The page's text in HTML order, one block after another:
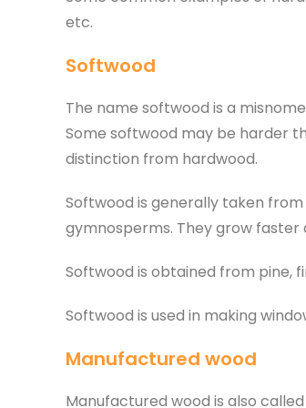
etc.
Softwood
The name softwood is a
Some softwood may be harder
distinction from hardwood.
Softwood is generally taken
gymnosperms. They grow faster
Softwood is obtained from pine,
Softwood is used in making
Manufactured wood
Manufactured wood is also